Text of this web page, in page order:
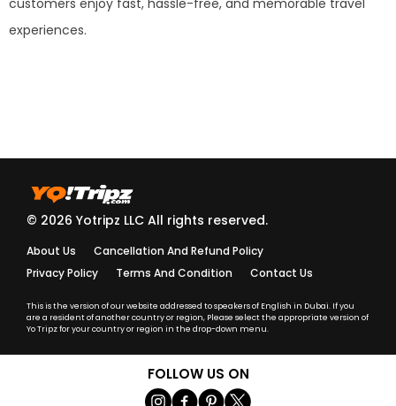
experiences.
© 2026 Yotripz LLC All rights reserved.
About Us
Cancellation And Refund Policy
Privacy Policy
Terms And Condition Contact Us
This is the version of our website addressed to speakers of English in Dubai. If you
are a resident of another country or region, Please select the appropriate version of
Yo Tripz for your country or region in the drop-down menu.
FOLLOW US ON